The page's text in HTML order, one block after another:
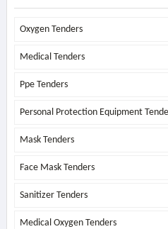
Oxygen Tenders
Medical Tenders
Ppe Tenders
Personal Protection Equipment
Mask Tenders
Face Mask Tenders
Sanitizer Tenders
Medical Oxygen Tenders